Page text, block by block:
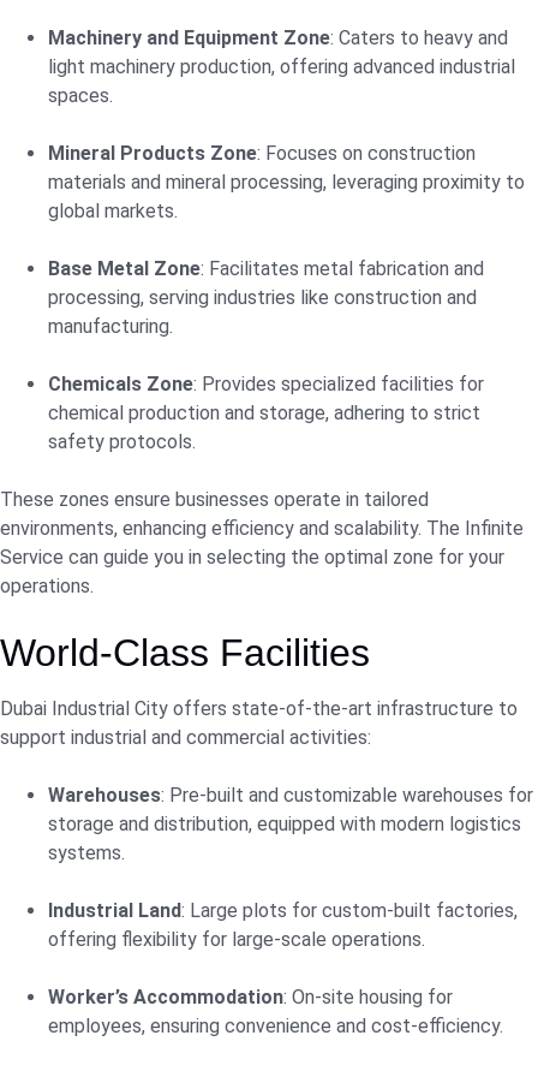
Machinery and Equipment Zone: Caters to heavy and
light machinery production, offering advanced industrial
spaces.
Mineral Products Zone: Focuses on construction
materials and mineral processing, leveraging proximity to
global markets.
Base Metal Zone: Facilitates metal fabrication and
processing, serving industries like construction and
manufacturing.
Chemicals Zone: Provides specialized facilities for
chemical production and storage, adhering to strict
safety protocols.
These zones ensure businesses operate in tailored
environments, enhancing efficiency and scalability. The Infinite
Service can guide you in selecting the optimal zone for your
operations.
World-Class Facilities
Dubai Industrial City offers state-of-the-art infrastructure to
support industrial and commercial activities:
Warehouses: Pre-built and customizable warehouses for
storage and distribution, equipped with modern logistics
systems.
Industrial Land: Large plots for custom-built factories,
offering flexibility for large-scale operations.
Worker’s Accommodation: On-site housing for
employees, ensuring convenience and cost-efficiency.